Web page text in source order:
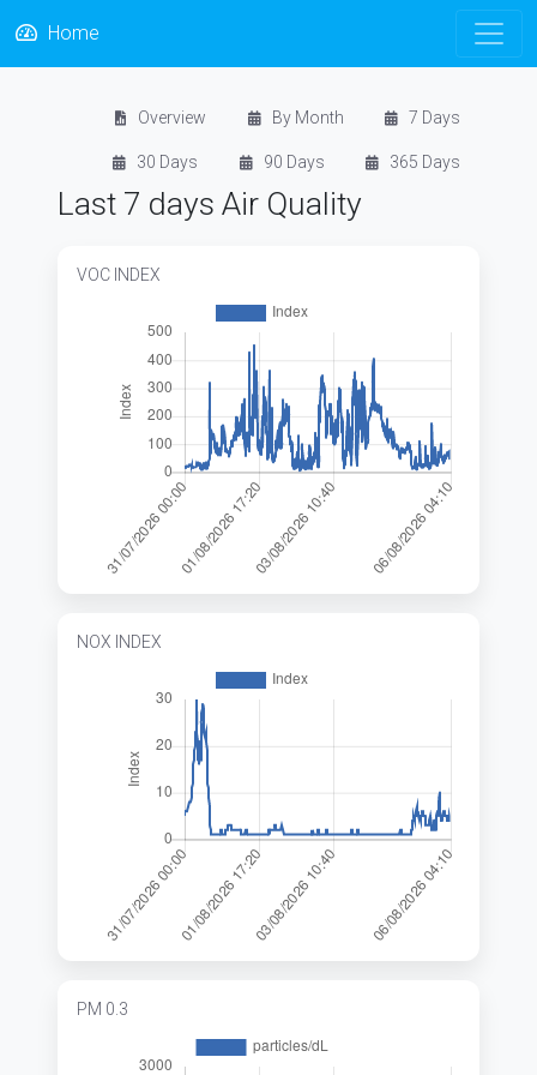
Home
Overview By Month 7 Days
30 Days 90 Days 365 Days
Last 7 days Air Quality
VOC INDEX
NOX INDEX
PM 0.3